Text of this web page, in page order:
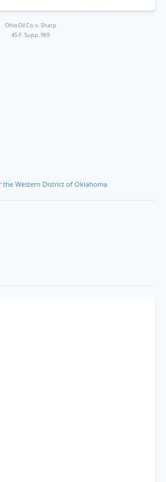
Ohio Oil Co. v. Sharp
45 F. Supp. 969
Western District of Oklahoma